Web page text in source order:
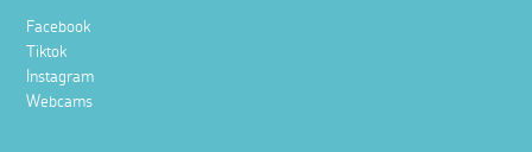
Facebook
Tiktok
Instagram
Webcams